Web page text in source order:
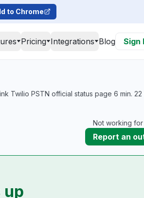
to Chrome
Pricing Integrations Blog Sign
Twilio PSTN official status page 6 min. 22
Not working for
Report an
up